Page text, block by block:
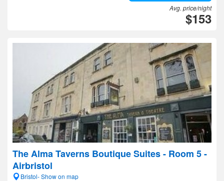
Avg. price/night
$153
The Alma Taverns Boutique Suites - Room 5 -
Airbristol
Bristol- Show on map